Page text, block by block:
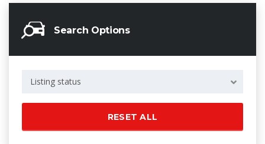
Search Options
Listing status
RESET ALL